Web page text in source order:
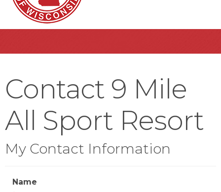
Contact 9 Mile
All Sport Resort
My Contact Information
Name